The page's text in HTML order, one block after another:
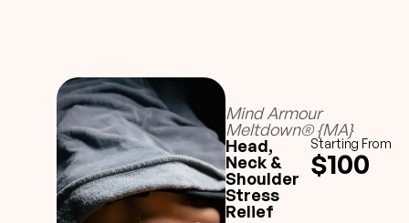
Mind Armour
Meltdown® {MA}
Head,
Neck &
Shoulder
Stress
Relief
Starting From
$100